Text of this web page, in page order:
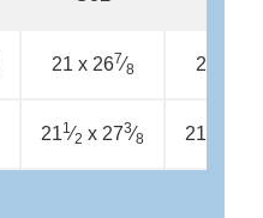
21 x 267⁄8 21 x 37
211 ⁄2 x 273⁄8 21